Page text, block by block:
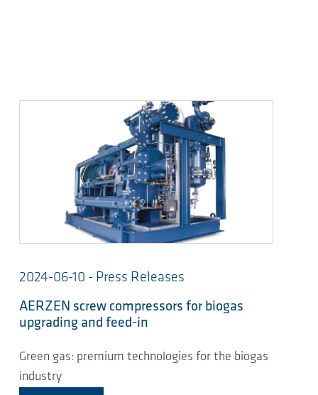
2024-06-10 - Press Releases
AERZEN screw compressors for biogas
upgrading and feed-in
Green gas: premium technologies for the biogas
industry